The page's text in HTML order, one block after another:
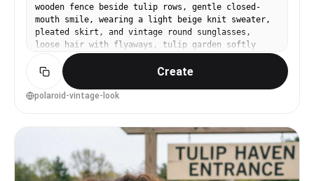
wooden fence beside tulip rows, gentle closed-
mouth smile, wearing a light beige knit sweater,
pleated skirt, and vintage round sunglasses,
loose hair with flyaways, tulip garden softly
fading into the distance, late afternoon sun with
soft flare, shot on a simulated Polaroid 600
aesthetic with 50mm f/2.0 framing, waist-up
portrait at eye level centered composition,
professional photography feel, high resolution
scan look, muted retro color grading --ar 4:5
Create
polaroid-vintage-look